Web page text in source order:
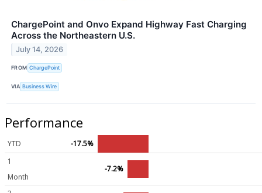
ChargePoint and Onvo Expand Highway Fast Charging
Across the Northeastern U.S.
July 14, 2026
FROM ChargePoint
VIA Business Wire
Performance
YTD
-17.5%
1
Month
-7.2%